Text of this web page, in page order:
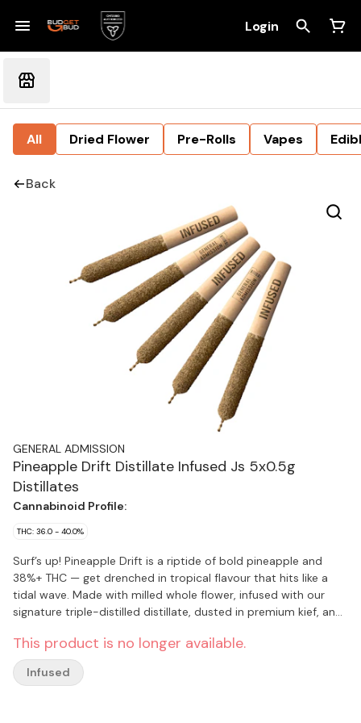
Login
All Dried Flower Pre-Rolls Vapes
Back
GENERAL ADMISSION
Pineapple Drift Distillate Infused Js 5x0.5g
Distillates
Cannabinoid Profile:
THC: 36.0 - 40.0%
Surf’s up! Pineapple Drift is a riptide of bold pineapple and
38%+ THC — get drenched in tropical flavour that hits like a
tidal wave. Made with milled whole flower, infused with our
signature triple-distilled distillate, dusted in premium kief, and
deliver smooth hits, high THC potency, and the BIG, BOLD
flavour you expect from G.A.!
This product is no longer available.
Infused